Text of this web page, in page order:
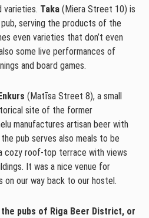
Taka(Miera Street 10) is
serving the products of the
even varieties that don’t even
some live performances of
and board games.
(Matīsa Street 8), a small
site of the former
manufactures artisan beer with
pub serves also meals to be
cozy roof-top terrace with views
It was a nice venue for
on our way back to our hostel.
pubs of Riga Beer District, or